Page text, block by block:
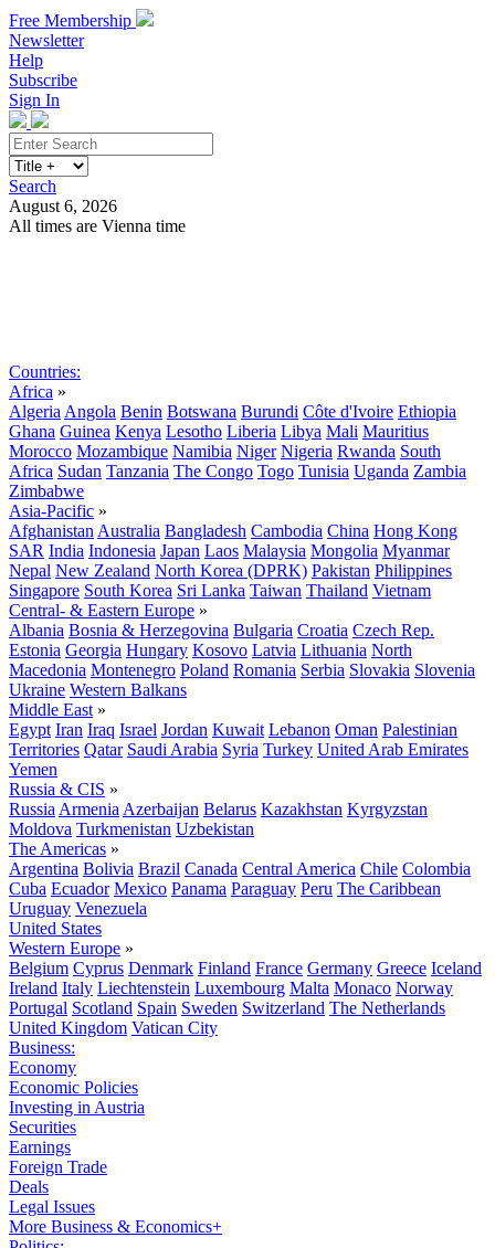
Free Membership
Newsletter
Help
Subscribe
Sign In
Search
August 6, 2026
All times are Vienna time
Countries:
Africa »
Algeria Angola Benin Botswana Burundi Côte d'Ivoire Ethiopia
Ghana Guinea Kenya Lesotho Liberia Libya Mali Mauritius
Morocco Mozambique Namibia Niger Nigeria Rwanda South
Africa Sudan Tanzania The Congo Togo Tunisia Uganda Zambia
Zimbabwe
Asia-Pacific »
Afghanistan Australia Bangladesh Cambodia China Hong Kong
SAR India Indonesia Japan Laos Malaysia Mongolia Myanmar
Nepal New Zealand North Korea (DPRK) Pakistan Philippines
Singapore South Korea Sri Lanka Taiwan Thailand Vietnam
Central- & Eastern Europe »
Albania Bosnia & Herzegovina Bulgaria Croatia Czech Rep.
Estonia Georgia Hungary Kosovo Latvia Lithuania North
Macedonia Montenegro Poland Romania Serbia Slovakia Slovenia
Ukraine Western Balkans
Middle East »
Egypt Iran Iraq Israel Jordan Kuwait Lebanon Oman Palestinian
Territories Qatar Saudi Arabia Syria Turkey United Arab Emirates
Yemen
Russia & CIS »
Russia Armenia Azerbaijan Belarus Kazakhstan Kyrgyzstan
Moldova Turkmenistan Uzbekistan
The Americas »
Argentina Bolivia Brazil Canada Central America Chile Colombia
Cuba Ecuador Mexico Panama Paraguay Peru The Caribbean
Uruguay Venezuela
United States
Western Europe »
Belgium Cyprus Denmark Finland France Germany Greece Iceland
Ireland Italy Liechtenstein Luxembourg Malta Monaco Norway
Portugal Scotland Spain Sweden Switzerland The Netherlands
United Kingdom Vatican City
Business:
Economy
Economic Policies
Investing in Austria
Securities
Earnings
Foreign Trade
Deals
Legal Issues
More Business & Economics+